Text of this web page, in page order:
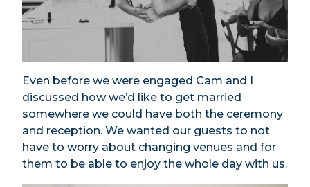
Even before we were engaged Cam and I
discussed how we’d like to get married
somewhere we could have both the ceremony
and reception. We wanted our guests to not
have to worry about changing venues and for
them to be able to enjoy the whole day with us.